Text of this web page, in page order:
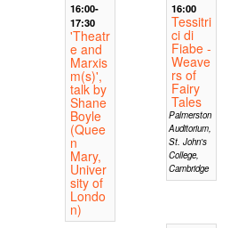
16:00-
17:30
'Theatr
e and
Marxis
m(s)',
talk by
Shane
Boyle
(Quee
n
Mary,
Univer
sity of
Londo
n)
16:00
Tessitri
ci di
Fiabe -
Weave
rs of
Fairy
Tales
Palmerston
Auditorium,
St. John's
College,
Cambridge